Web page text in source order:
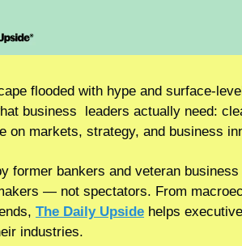
flooded with hype and surface-
business  leaders actually need:
on markets, strategy, and business
former bankers and veteran
— not spectators. From
The Daily Upside helps
industries.